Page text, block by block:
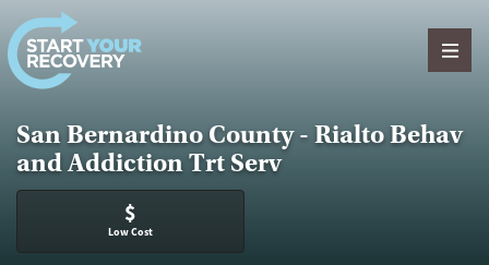
Skip to content
San Bernardino County - Rialto Behav
and Addiction Trt Serv
$
Low Cost